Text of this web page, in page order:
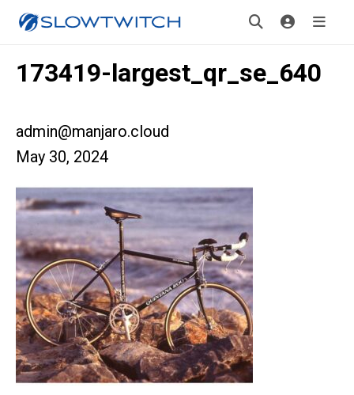
173419-largest_qr_se_640
admin@manjaro.cloud
May 30, 2024